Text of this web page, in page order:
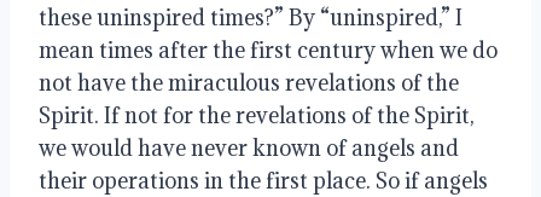
these uninspired times?” By “uninspired,” I
mean times after the first century when we do
not have the miraculous revelations of the
Spirit. If not for the revelations of the Spirit,
we would have never known of angels and
their operations in the first place. So if angels